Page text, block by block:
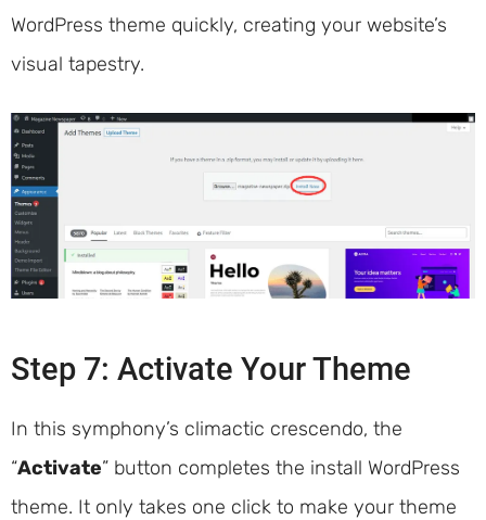
WordPress theme quickly, creating your website’s
visual tapestry.
Step 7: Activate Your Theme
In this symphony’s climactic crescendo, the
“Activate” button completes the install WordPress
theme. It only takes one click to make your theme